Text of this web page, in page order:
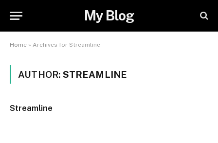
My Blog
Home » Archives for Streamline
AUTHOR: STREAMLINE
Streamline